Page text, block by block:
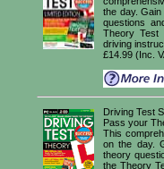
the day.
questions
Theory Test
driving
£14.99 (Inc.
Driving Test
Pass your
This
on the day.
theory
the Theory